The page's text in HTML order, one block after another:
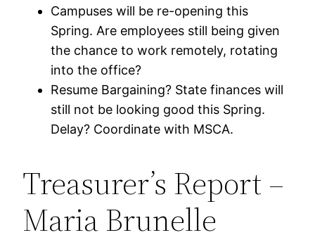
Campuses will be re-opening this
Spring. Are employees still being given
the chance to work remotely, rotating
into the office?
Resume Bargaining? State finances will
still not be looking good this Spring.
Delay? Coordinate with MSCA.
Treasurer’s Report –
Maria Brunelle